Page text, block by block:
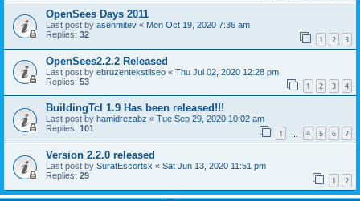
OpenSees Days 2011
Last post by asenmitev « Mon Oct 19, 2020 7:36 am
Replies: 32 1 2 3
OpenSees2.2.2 Released
Last post by ebruzentekstilseo « Thu Jul 02, 2020 12:28 pm
Replies: 53 1 2 3 4
BuildingTcl 1.9 Has been released!!!
Last post by hamidrezabz « Tue Sep 29, 2020 10:02 am
Replies: 101 1 4 5 6 7
Version 2.2.0 released
Last post by SuratEscortsx « Sat Jun 13, 2020 11:51 pm
Replies: 29 1 2